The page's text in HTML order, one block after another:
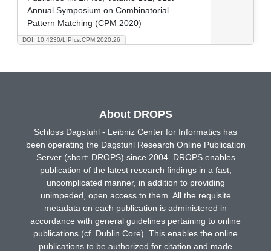
DOI: 10.4230/LIPIcs.CPM.2020.26
Annual Symposium on Combinatorial
Pattern Matching (CPM 2020)
About DROPS
Schloss Dagstuhl - Leibniz Center for Informatics has
been operating the Dagstuhl Research Online Publication
Server (short: DROPS) since 2004. DROPS enables
publication of the latest research findings in a fast,
uncomplicated manner, in addition to providing
unimpeded, open access to them. All the requisite
metadata on each publication is administered in
accordance with general guidelines pertaining to online
publications (cf. Dublin Core). This enables the online
publications to be authorized for citation and made